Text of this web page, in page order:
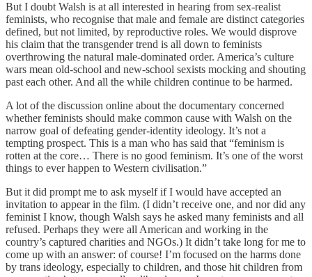
But I doubt Walsh is at all interested in hearing from sex-realist
feminists, who recognise that male and female are distinct categories
defined, but not limited, by reproductive roles. We would disprove
his claim that the transgender trend is all down to feminists
overthrowing the natural male-dominated order. America’s culture
wars mean old-school and new-school sexists mocking and shouting
past each other. And all the while children continue to be harmed.
A lot of the discussion online about the documentary concerned
whether feminists should make common cause with Walsh on the
narrow goal of defeating gender-identity ideology. It’s not a
tempting prospect. This is a man who has said that “feminism is
rotten at the core… There is no good feminism. It’s one of the worst
things to ever happen to Western civilisation.”
But it did prompt me to ask myself if I would have accepted an
invitation to appear in the film. (I didn’t receive one, and nor did any
feminist I know, though Walsh says he asked many feminists and all
refused. Perhaps they were all American and working in the
country’s captured charities and NGOs.) It didn’t take long for me to
come up with an answer: of course! I’m focused on the harms done
by trans ideology, especially to children, and those hit children from